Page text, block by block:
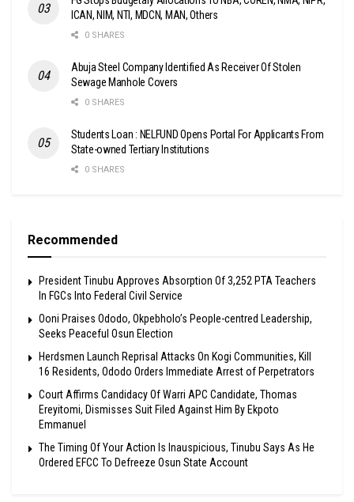
ICAN, NIM, NTI, MDCN, MAN, Others
0 SHARES
Abuja Steel Company Identified As Receiver Of Stolen
Sewage Manhole Covers
0 SHARES
Students Loan : NELFUND Opens Portal For Applicants From
State-owned Tertiary Institutions
0 SHARES
Recommended
President Tinubu Approves Absorption Of 3,252 PTA Teachers
In FGCs Into Federal Civil Service
Ooni Praises Ododo, Okpebholo’s People-centred Leadership,
Seeks Peaceful Osun Election
Herdsmen Launch Reprisal Attacks On Kogi Communities, Kill
16 Residents, Ododo Orders Immediate Arrest of Perpetrators
Court Affirms Candidacy Of Warri APC Candidate, Thomas
Ereyitomi, Dismisses Suit Filed Against Him By Ekpoto
Emmanuel
The Timing Of Your Action Is Inauspicious, Tinubu Says As He
Ordered EFCC To Defreeze Osun State Account